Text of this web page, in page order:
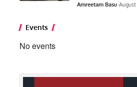
Amreetam Basu
Events
No events